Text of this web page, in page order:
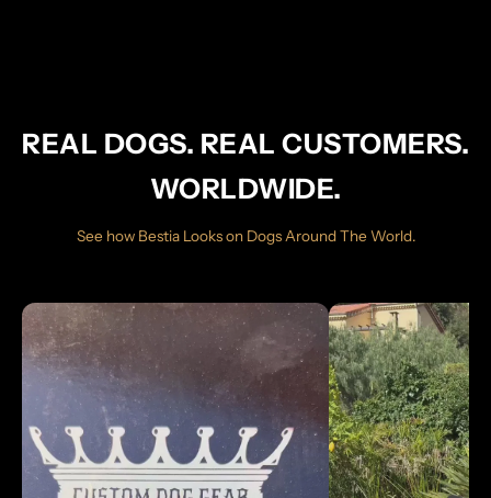
REAL DOGS. REAL CUSTOMERS.
WORLDWIDE.
See how Bestia Looks on Dogs Around The World.